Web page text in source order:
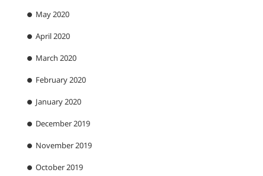
May 2020
April 2020
March 2020
February 2020
January 2020
December 2019
November 2019
October 2019